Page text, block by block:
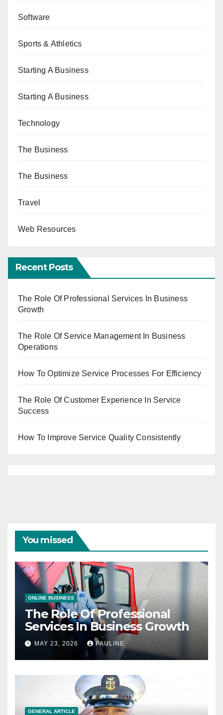
Software
Sports & Athletics
Starting A Business
Starting A Business
Technology
The Business
The Business
Travel
Web Resources
Recent Posts
The Role Of Professional Services In Business
Growth
The Role Of Service Management In Business
Operations
How To Optimize Service Processes For Efficiency
The Role Of Customer Experience In Service
Success
How To Improve Service Quality Consistently
You missed
ONLINE BUSINESS
The Role Of Professional
Services In Business Growth
MAY 23, 2026 PAULINE
GENERAL ARTICLE